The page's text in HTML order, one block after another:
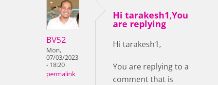
BV52
Mon,
07/03/2023
- 18:20
permalink
Hi tarakesh1,You
are replying
Hi tarakesh1,
You are replying to a
comment that is